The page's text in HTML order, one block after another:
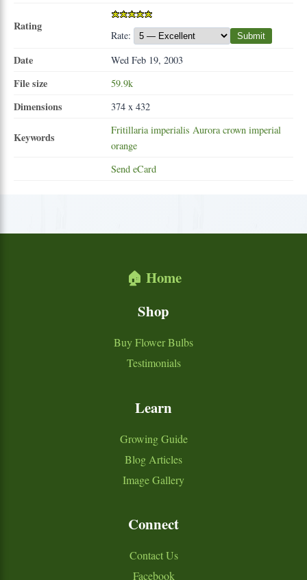
Rating
Rate: Submit
Date Wed Feb 19, 2003
File size 59.9k
Dimensions 374 x 432
Keywords
Fritillaria imperialis Aurora crown imperial
orange
Send eCard
🏠 Home
Shop
Buy Flower Bulbs
Testimonials
Learn
Growing Guide
Blog Articles
Image Gallery
Connect
Contact Us
Facebook